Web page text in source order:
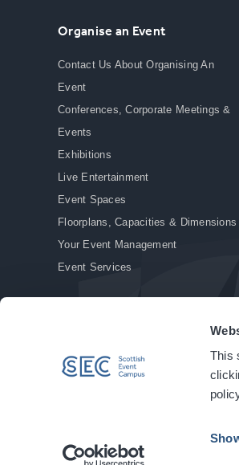
This
Organise an Event
Contact Us About Organising An
Event
Conferences, Corporate Meetings &
Events
Exhibitions
Live Entertainment
Event Spaces
Floorplans, Capacities & Dimensions
Your Event Management
Event Services
© Copyright 2026. All rights reserved. |